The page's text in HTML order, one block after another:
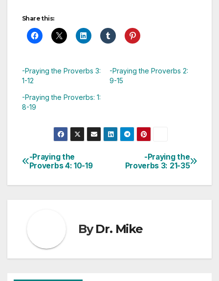
Share this:
-Praying the Proverbs 3:
1-12
-Praying the Proverbs 2:
9-15
-Praying the Proverbs: 1:
8-19
Post
navigation
-Praying the
Proverbs 3: 21-35
-Praying the
Proverbs 4: 10-19
ByDr. Mike